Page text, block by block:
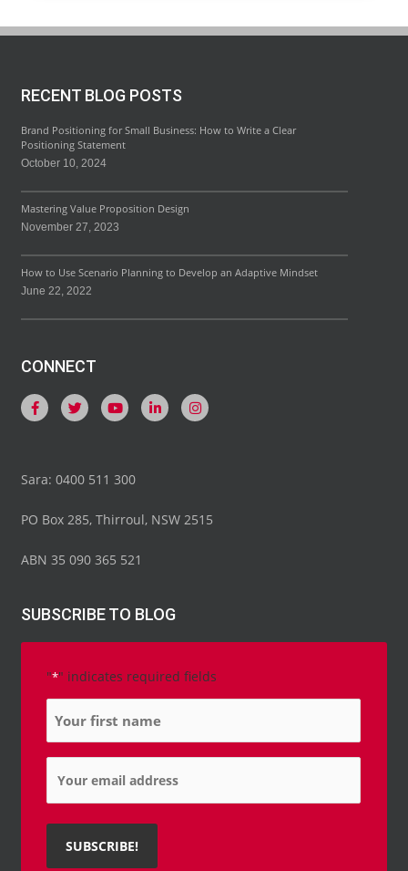
RECENT BLOG POSTS
Brand Positioning for Small Business: How to Write a Clear
Positioning Statement
October 10, 2024
Mastering Value Proposition Design
November 27, 2023
How to Use Scenario Planning to Develop an Adaptive Mindset
June 22, 2022
CONNECT
F
a
c
o
f
T
w
i
r
Y
o
u
e
L
i
n
i
I
n
s
Sara: 0400 511 300
PO Box 285, Thirroul, NSW 2515
ABN 35 090 365 521
SUBSCRIBE TO BLOG
"*" indicates required fields
Name
Email